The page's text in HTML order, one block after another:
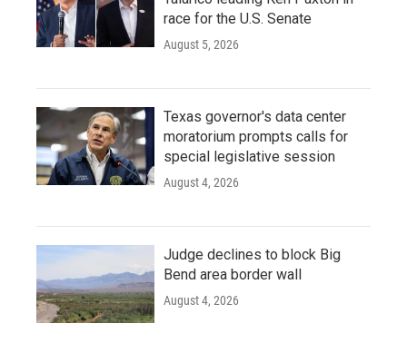
race for the U.S. Senate
August 5, 2026
Texas governor's data center
moratorium prompts calls for
special legislative session
August 4, 2026
Judge declines to block Big
Bend area border wall
August 4, 2026